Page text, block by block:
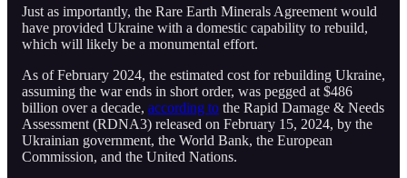
Just as importantly, the Rare Earth Minerals Agreement would
have provided Ukraine with a domestic capability to rebuild,
which will likely be a monumental effort.
As of February 2024, the estimated cost for rebuilding Ukraine,
assuming the war ends in short order, was pegged at $486
billion over a decade, according to the Rapid Damage & Needs
Assessment (RDNA3) released on February 15, 2024, by the
Ukrainian government, the World Bank, the European
Commission, and the United Nations.